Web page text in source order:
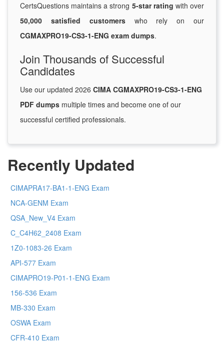
CertsQuestions maintains a strong 5-star rating with over
50,000 satisfied customerswho rely on our
CGMAXPRO19-CS3-1-ENG exam dumps.
Join Thousands of Successful
Candidates
Use our updated 2026 CIMA CGMAXPRO19-CS3-1-ENG
PDF dumps multiple times and become one of our
successful certified professionals.
Recently Updated
CIMAPRA17-BA1-1-ENG Exam
NCA-GENM Exam
QSA_New_V4 Exam
C_C4H62_2408 Exam
1Z0-1083-26 Exam
API-577 Exam
CIMAPRO19-P01-1-ENG Exam
156-536 Exam
MB-330 Exam
OSWA Exam
CFR-410 Exam